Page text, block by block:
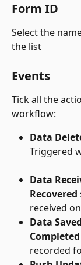
Form ID
Select the
the list
Events
Tick all the
workflow:
Data
Triggered
Data
Recovered
received
Data Saved
Completed
recorded